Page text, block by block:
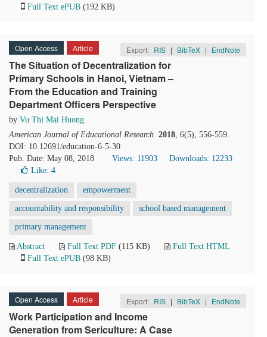
Full Text ePUB (192 KB)
Open Access Article Export: RIS | BibTeX | EndNote
The Situation of Decentralization for
Primary Schools in Hanoi, Vietnam –
From the Education and Training
Department Officers Perspective
by Vu Thi Mai Huong
American Journal of Educational Research. 2018, 6(5), 556-559.
DOI: 10.12691/education-6-5-30
Pub. Date: May 08, 2018
Views: 11903
Downloads: 12233
Like: 4
decentralization empowerment
accountability and responsibility school based management
primary management
Abstract Full Text PDF (115 KB)
Full Text HTML
Full Text ePUB (98 KB)
Open Access Article Export: RIS | BibTeX | EndNote
Work Participation and Income
Generation from Sericulture: A Case